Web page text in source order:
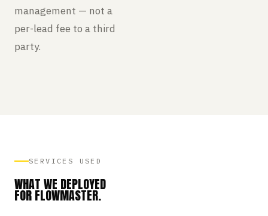
management — not a
per-lead fee to a third
party.
SERVICES USED
WHAT WE DEPLOYED
FOR FLOWMASTER.